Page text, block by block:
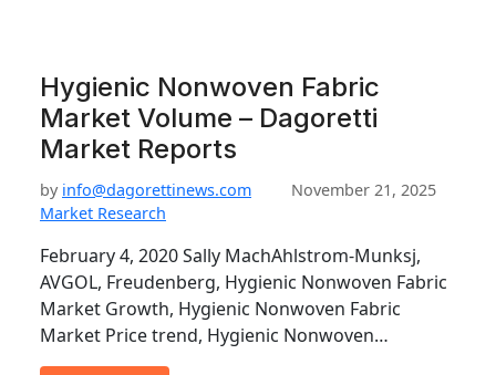
Hygienic Nonwoven Fabric
Market Volume – Dagoretti
Market Reports
by info@dagorettinews.com
November 21, 2025
Market Research
February 4, 2020 Sally MachAhlstrom-Munksj,
AVGOL, Freudenberg, Hygienic Nonwoven Fabric
Market Growth, Hygienic Nonwoven Fabric
Market Price trend, Hygienic Nonwoven…